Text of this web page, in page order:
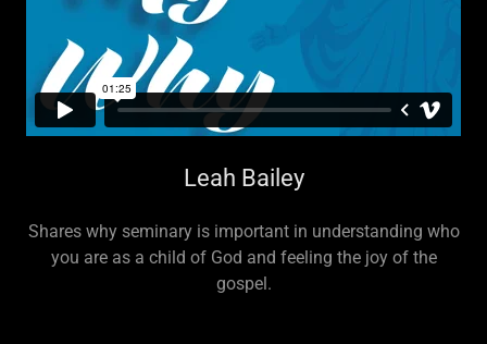
Leah Bailey
Shares why seminary is important in understanding who
you are as a child of God and feeling the joy of the
gospel.